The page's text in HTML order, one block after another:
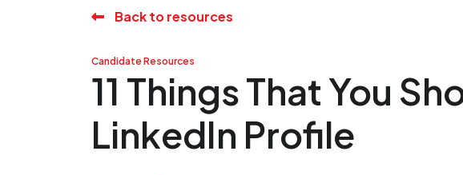
Back to resources
Candidate Resources
11 Things That You
LinkedIn Profile